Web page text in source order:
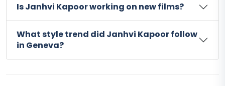
Is Janhvi Kapoor working on new films?
What style trend did Janhvi Kapoor follow
in Geneva?